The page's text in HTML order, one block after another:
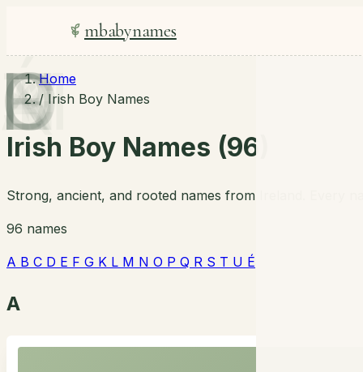
mbabynames
Home
/ Irish Boy Names
Irish Boy Names (96)
Strong, ancient, and rooted names from Ireland. Every
96 names
A B C D E F G K L M N O P Q R S T U É
A
A
B
C
D
E
F
G
K
L
M
N
O
P
Q
R
S
T
U
É